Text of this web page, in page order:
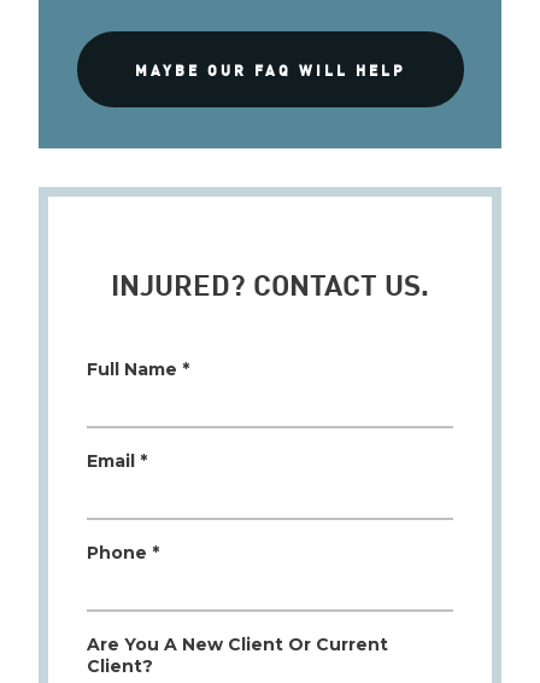
MAYBE OUR FAQ WILL HELP
INJURED? CONTACT US.
Full Name *
Email *
Phone *
Are You A New Client Or Current
Client?